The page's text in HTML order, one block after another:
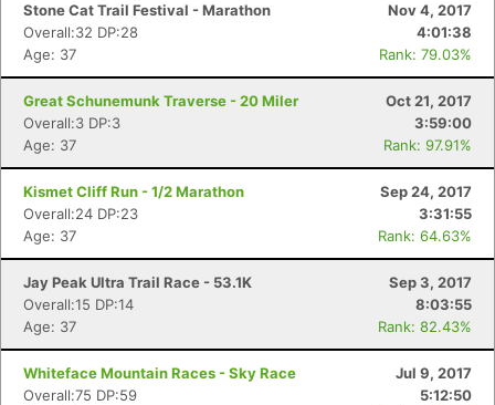
Stone Cat Trail Festival - Marathon
Nov 4, 2017
Overall:32 DP:28
4:01:38
Age: 37
Rank: 79.03%
Great Schunemunk Traverse - 20 Miler
Oct 21, 2017
Overall:3 DP:3
3:59:00
Age: 37
Rank: 97.91%
Kismet Cliff Run - 1/2 Marathon
Sep 24, 2017
Overall:24 DP:23
3:31:55
Age: 37
Rank: 64.63%
Jay Peak Ultra Trail Race - 53.1K
Sep 3, 2017
Overall:15 DP:14
8:03:55
Age: 37
Rank: 82.43%
Whiteface Mountain Races - Sky Race
Jul 9, 2017
Overall:75 DP:59
5:12:50